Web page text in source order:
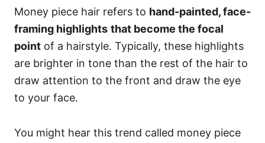
Money piece hair refers to hand-painted, face-
framing highlights that become the focal
point of a hairstyle. Typically, these highlights
are brighter in tone than the rest of the hair to
draw attention to the front and draw the eye
to your face.
You might hear this trend called money piece